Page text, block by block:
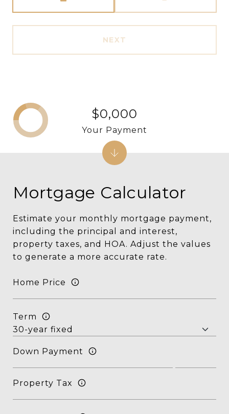
NEXT
Mortgage Calculator
Estimate your monthly mortgage payment,
including the principal and interest,
property taxes, and HOA. Adjust the values
to generate a more accurate rate.
Home Price
Term
Down Payment
Property Tax
$0,000
Your Payment